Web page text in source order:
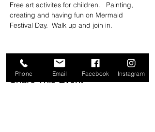
Free art activites for children.   Painting,
creating and having fun on Mermaid
Festival Day.  Walk up and join in.
Share This Event
Phone Email Facebook Instagram